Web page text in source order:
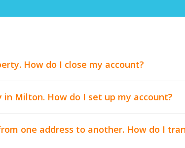
How do I close my account?
in Milton. How do I set up my account?
one address to another. How do I